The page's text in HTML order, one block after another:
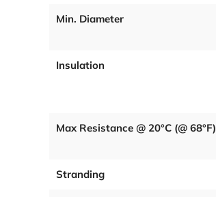
Min. Diameter
Insulation
Max Resistance @ 20°C (@ 68°F)
Stranding